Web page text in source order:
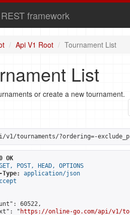
framework
Api V1 Root Tournament List
List
or create a new tournament.
v1/tournaments/?ordering=-
OK
POST, HEAD, OPTIONS
Type:
application/json
60522,
"
https://online-go.com/api/v1/